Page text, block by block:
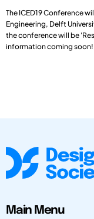
The ICED19 Conference
Engineering, Delft
the conference will be
information coming soon!
Main Menu